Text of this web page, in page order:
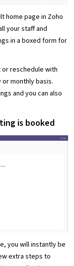
home page in Zoho
your staff and
in a boxed form for
or reschedule with
or monthly basis.
and you can also
is booked
you will instantly be
extra steps to